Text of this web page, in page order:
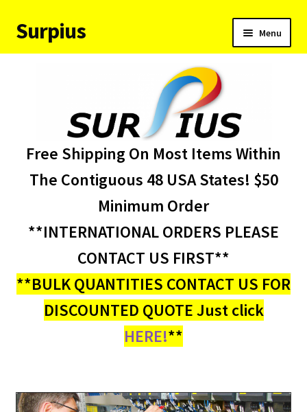
Skip
to
Skip
to
Surpius Menu
child
About Us
My account
Free Shipping On Most Items Within
The Contiguous 48 USA States! $50
Minimum Order
**INTERNATIONAL ORDERS PLEASE
CONTACT US FIRST**
**BULK QUANTITIES CONTACT US FOR
DISCOUNTED QUOTE Just click
HERE!**